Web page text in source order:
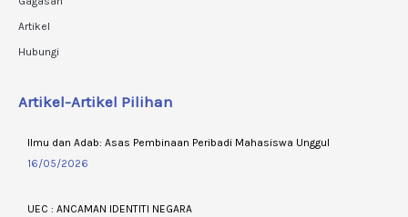
Artikel
Hubungi
Artikel-Artikel Pilihan
Ilmu dan Adab: Asas Pembinaan Peribadi Mahasiswa Unggul
16/05/2026
UEC : ANCAMAN IDENTITI NEGARA